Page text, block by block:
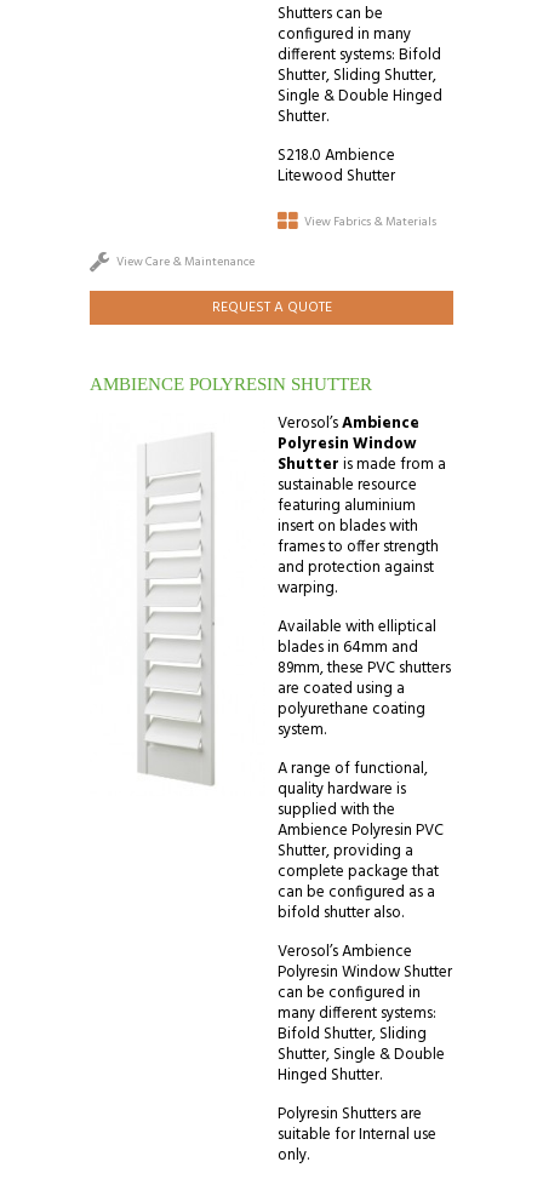
Shutters can be
configured in many
different systems: Bifold
Shutter, Sliding Shutter,
Single & Double Hinged
Shutter.
S218.0 Ambience
Litewood Shutter
View Fabrics & Materials
View Care & Maintenance
REQUEST A QUOTE
AMBIENCE POLYRESIN SHUTTER
Verosol’sAmbience
Polyresin Window
Shutteris made from a
sustainable resource
featuring aluminium
insert on blades with
frames to offer strength
and protection against
warping.
Available with elliptical
blades in 64mm and
89mm, these PVC shutters
are coated using a
polyurethane coating
system.
A range of functional,
quality hardware is
supplied with the
Ambience Polyresin PVC
Shutter, providing a
complete package that
can be configured as a
bifold shutter also.
Verosol’s Ambience
Polyresin Window Shutter
can be configured in
many different systems:
Bifold Shutter, Sliding
Shutter, Single & Double
Hinged Shutter.
Polyresin Shutters are
suitable for Internal use
only.